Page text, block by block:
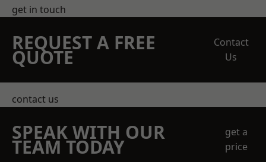
get in touch
REQUEST A FREE
QUOTE
Contact
Us
contact us
SPEAK WITH OUR
TEAM TODAY
get a
price